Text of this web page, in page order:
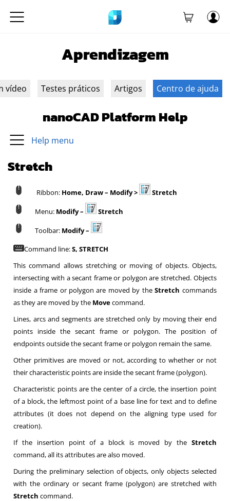
Aprendizagem
vídeo Testes práticos Artigos Centro de ajuda
nanoCAD Platform Help
Help menu
Stretch
Ribbon: Home, Draw – Modify > Stretch
Menu: Modify – Stretch
Toolbar: Modify –
Command line:S, STRETCH
This command allows stretching or moving of objects. Objects,
intersecting with a secant frame or polygon are stretched. Objects
inside a frame or polygon are moved by theStretch commands
as they are moved by the Movecommand.
Lines, arcs and segments are stretched only by moving their end
points inside the secant frame or polygon. The position of
endpoints outside the secant frame or polygon remain the same.
Other primitives are moved or not, according to whether or not
their characteristic points are inside the secant frame (polygon).
Characteristic points are the center of a circle, the insertion point
of a block, the leftmost point of a base line for text and to define
attributes (it does not depend on the aligning type used for
creation).
If the insertion point of a block is moved by the Stretch
command, all its attributes are also moved.
During the preliminary selection of objects, only objects selected
with the ordinary or secant frame (polygon) are stretched with
Stretch command.